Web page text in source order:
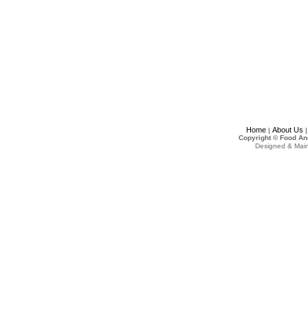
Home| About Us
Copyright © Food
Designed &